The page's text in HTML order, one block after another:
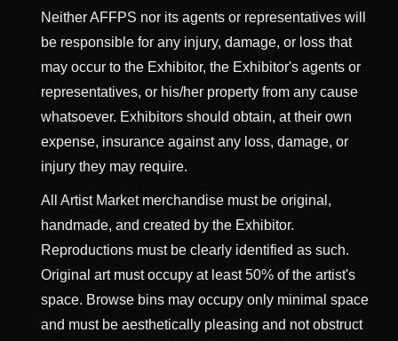
Neither AFFPS nor its agents or representatives will
be responsible for any injury, damage, or loss that
may occur to the Exhibitor, the Exhibitor's agents or
representatives, or his/her property from any cause
whatsoever. Exhibitors should obtain, at their own
expense, insurance against any loss, damage, or
injury they may require.
All Artist Market merchandise must be original,
handmade, and created by the Exhibitor.
Reproductions must be clearly identified as such.
Original art must occupy at least 50% of the artist's
space. Browse bins may occupy only minimal space
and must be aesthetically pleasing and not obstruct